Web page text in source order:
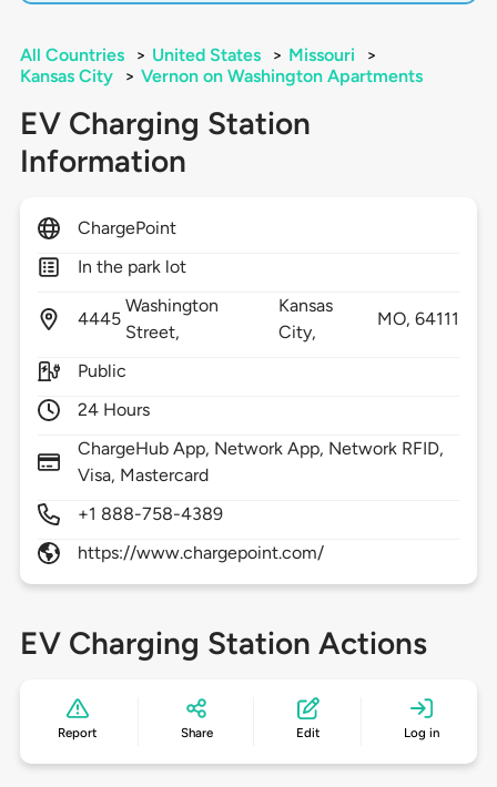
All Countries > United States > Missouri
>
Kansas City
> Vernon on Washington Apartments
EV Charging Station
Information
ChargePoint
In the park lot
4445
Washington
Street,
Kansas
City,
MO,64111
Public
24 Hours
ChargeHub App, Network App, Network RFID,
Visa, Mastercard
+1 888-758-4389
https://www.chargepoint.com/
EV Charging Station Actions
Report Share Edit Log in